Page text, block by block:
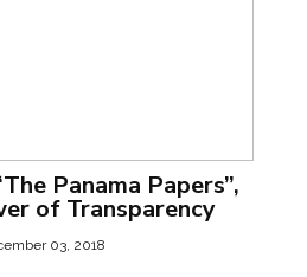
Panama Papers”,
of Transparency
03, 2018